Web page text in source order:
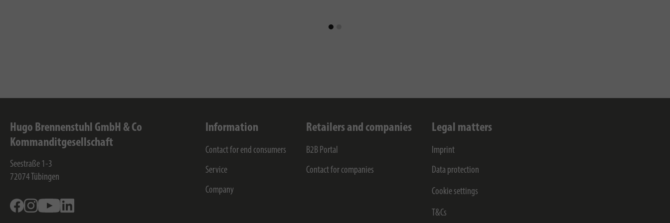
Hugo Brennenstuhl GmbH & Co
Kommanditgesellschaft
Seestraße 1-3
72074 Tübingen
FacebookInstagramYoutube
Information
Contact for end consumers
Service
Company
Retailers and companies
B2B Portal
Contact for companies
Legal matters
Imprint
Data protection
Cookie settings
T&Cs